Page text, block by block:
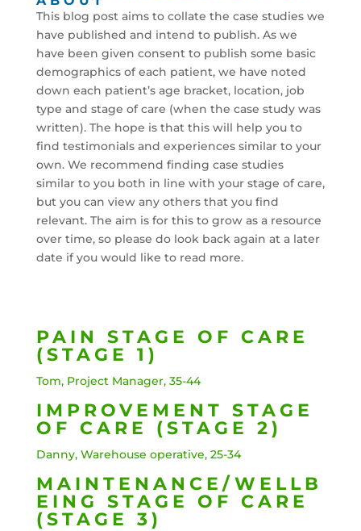
This blog post aims to collate the case studies we
have published and intend to publish. As we
have been given consent to publish some basic
demographics of each patient, we have noted
down each patient’s age bracket, location, job
type and stage of care (when the case study was
written). The hope is that this will help you to
find testimonials and experiences similar to your
own. We recommend finding case studies
similar to you both in line with your stage of care,
but you can view any others that you find
relevant. The aim is for this to grow as a resource
over time, so please do look back again at a later
date if you would like to read more.
PAIN STAGE OF CARE
(STAGE 1)
Tom, Project Manager, 35-44
IMPROVEMENT STAGE
OF CARE (STAGE 2)
Danny, Warehouse operative, 25-34
MAINTENANCE/WELLB
EING STAGE OF CARE
(STAGE 3)